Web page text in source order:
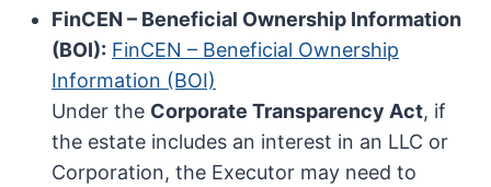
FinCEN – Beneficial Ownership Information
(BOI): FinCEN – Beneficial Ownership
Information (BOI)
Under the Corporate Transparency Act, if
the estate includes an interest in an LLC or
Corporation, the Executor may need to